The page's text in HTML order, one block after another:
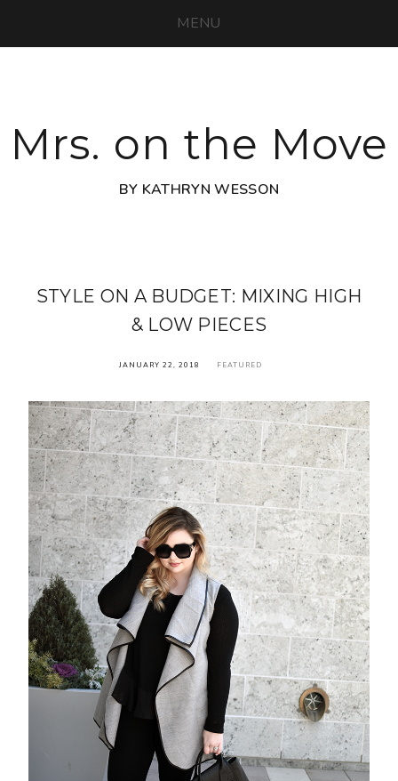
MENU
Mrs. on the Move
BY KATHRYN WESSON
STYLE ON A BUDGET: MIXING HIGH
& LOW PIECES
JANUARY 22, 2018 FEATURED